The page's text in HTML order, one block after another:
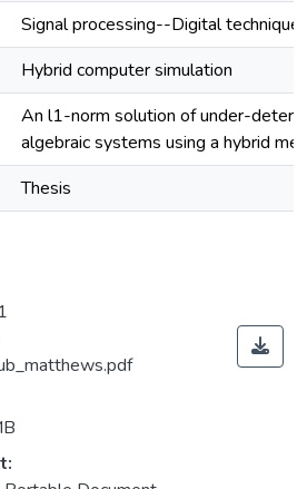
Signal processing--Digital
Hybrid computer simulation
An l1-norm solution of under-
algebraic systems using a hybrid
Thesis